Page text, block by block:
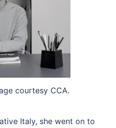
courtesy CCA.
Italy, she went on to